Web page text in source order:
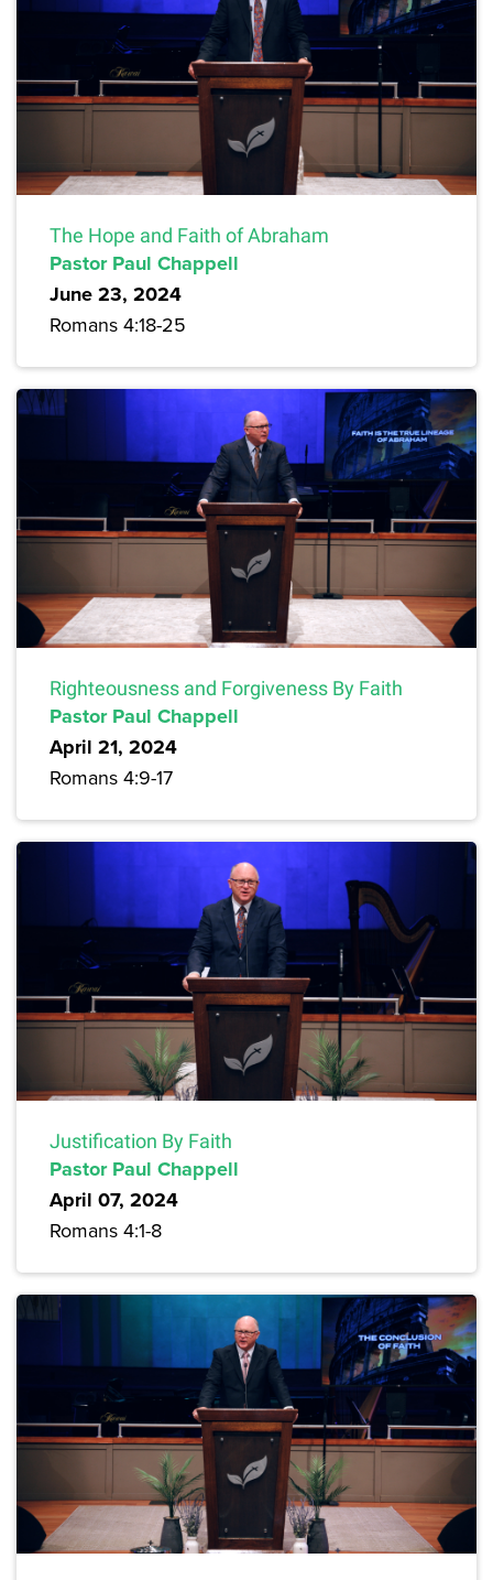
The Hope and Faith of Abraham
Pastor Paul Chappell
June 23, 2024
Romans 4:18-25
Righteousness and Forgiveness By Faith
Pastor Paul Chappell
April 21, 2024
Romans 4:9-17
Justification By Faith
Pastor Paul Chappell
April 07, 2024
Romans 4:1-8